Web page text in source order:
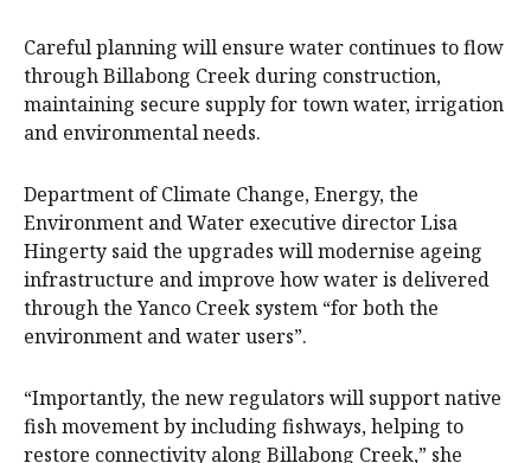
Careful planning will ensure water continues to flow
through Billabong Creek during construction,
maintaining secure supply for town water, irrigation
and environmental needs.
Department of Climate Change, Energy, the
Environment and Water executive director Lisa
Hingerty said the upgrades will modernise ageing
infrastructure and improve how water is delivered
through the Yanco Creek system “for both the
environment and water users”.
“Importantly, the new regulators will support native
fish movement by including fishways, helping to
restore connectivity along Billabong Creek,” she